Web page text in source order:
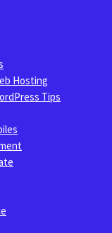
Hosting
Tips